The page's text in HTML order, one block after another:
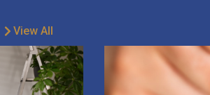
View All